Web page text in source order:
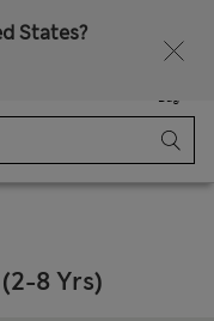
States?
Bag
8 Yrs)